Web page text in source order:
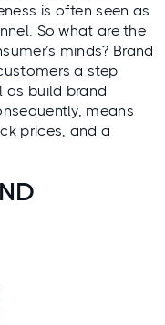
is often seen as
So what are the
minds? Brand
a step
as build brand
means
prices, and a